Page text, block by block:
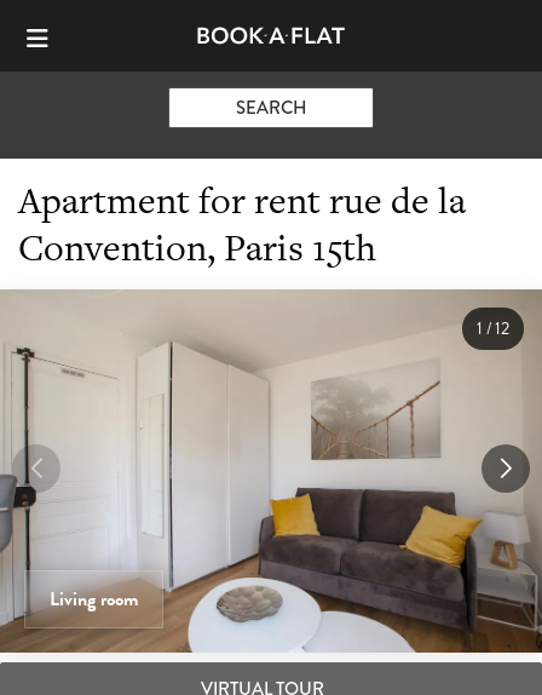
SEARCH
Apartment for rent rue de la
Convention, Paris 15th
Living room
1/12
VIRTUAL TOUR